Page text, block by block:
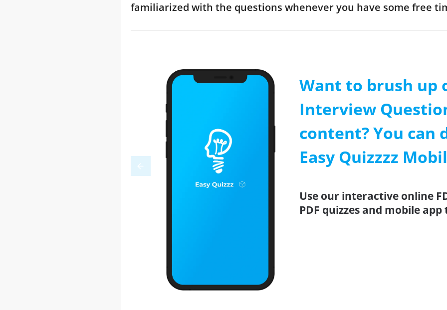
familiarized with the questions whenever you have some free
Want to brush up
Interview
content? You can
Easy Quizzzz
Use our interactive online
PDF quizzes and mobile